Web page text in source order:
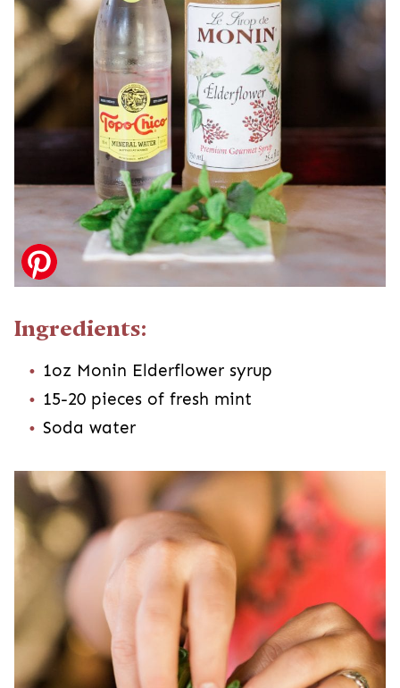
Ingredients:
1oz Monin Elderflower syrup
15-20 pieces of fresh mint
Soda water